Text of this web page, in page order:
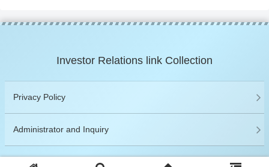
Investor Relations link Collection
Privacy Policy
Administrator and Inquiry